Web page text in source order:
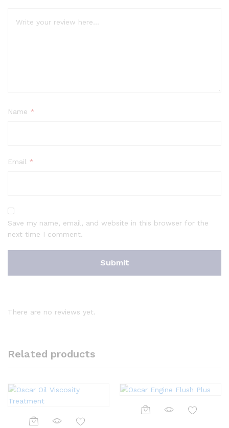
Name *
Email *
Save my name, email, and website in this browser for the
next time I comment.
There are no reviews yet.
Related products